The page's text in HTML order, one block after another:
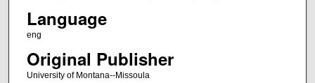
Language
eng
Original Publisher
University of Montana--Missoula